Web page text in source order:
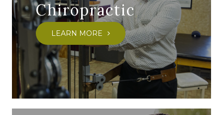
Chiropractic
LEARN MORE